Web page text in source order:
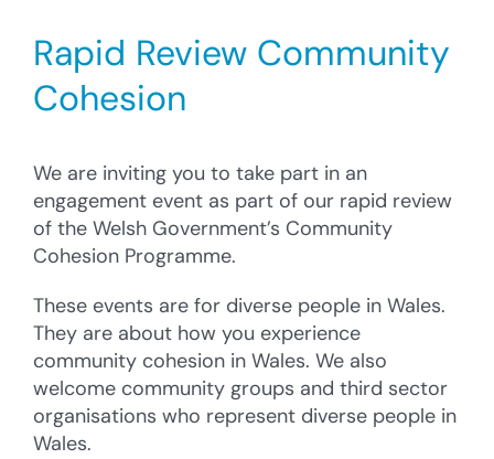
Rapid Review Community
Cohesion
We are inviting you to take part in an
engagement event as part of our rapid review
of the Welsh Government’s Community
Cohesion Programme.
These events are for diverse people in Wales.
They are about how you experience
community cohesion in Wales. We also
welcome community groups and third sector
organisations who represent diverse people in
Wales.